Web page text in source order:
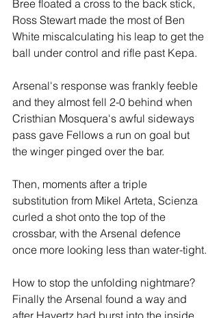
Bree floated a cross to the back stick,
Ross Stewart made the most of Ben
White miscalculating his leap to get the
ball under control and rifle past Kepa.
Arsenal's response was frankly feeble
and they almost fell 2-0 behind when
Cristhian Mosquera's awful sideways
pass gave Fellows a run on goal but
the winger pinged over the bar.
Then, moments after a triple
substitution from Mikel Arteta, Scienza
curled a shot onto the top of the
crossbar, with the Arsenal defence
once more looking less than water-tight.
How to stop the unfolding nightmare?
Finally the Arsenal found a way and
after Havertz had burst into the inside